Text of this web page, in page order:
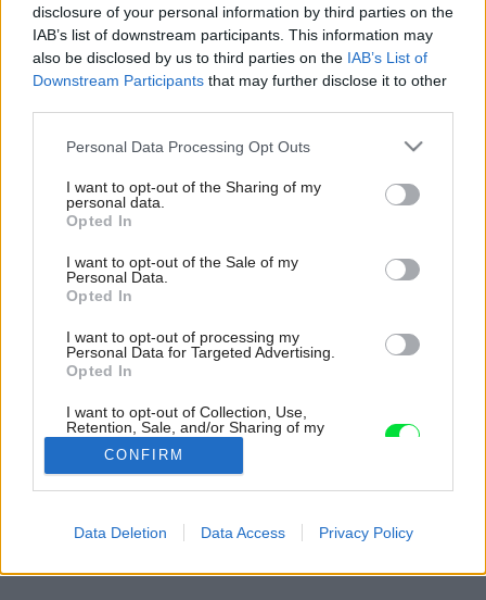
disclosure of your personal information by third parties on the
IAB’s list of downstream participants. This information may
also be disclosed by us to third parties on the IAB’s List of
Downstream Participants that may further disclose it to other
Please note that this website/app uses one or more Google
not limited to your visit or usage behaviour. You may click to
grant or deny consent to Google and its third-party tags to
use your data for below specified purposes in below Google
consent section.
Personal Data Processing Opt Outs
I want to opt-out of the Sharing of my
personal data.
Opted In
I want to opt-out of the Sale of my
Personal Data.
Opted In
I want to opt-out of processing my
Personal Data for Targeted Advertising.
Opted In
I want to opt-out of Collection, Use,
Retention, Sale, and/or Sharing of my
Personal Data that Is Unrelated with the
Purposes for which it was collected.
Opted Out
CONFIRM
Data Deletion Data Access Privacy Policy
Rok v záhrade